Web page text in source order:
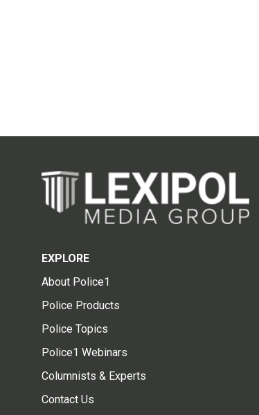
EXPLORE
About Police1
Police Products
Police Topics
Police1 Webinars
Columnists & Experts
Contact Us